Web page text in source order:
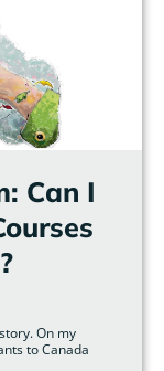
Can I
On my
to Canada